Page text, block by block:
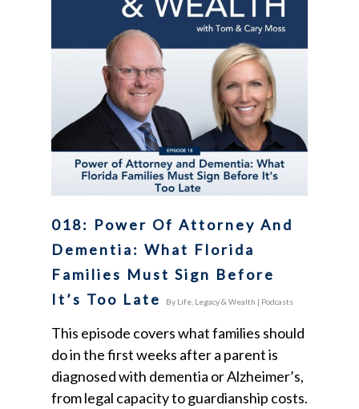
018: Power Of Attorney And
Dementia: What Florida
Families Must Sign Before
It’s Too Late
By Life, Legacy & Wealth | Podcasts
This episode covers what families should
do in the first weeks after a parent is
diagnosed with dementia or Alzheimer’s,
from legal capacity to guardianship costs.